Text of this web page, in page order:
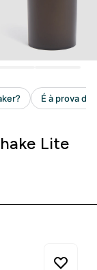
Lite